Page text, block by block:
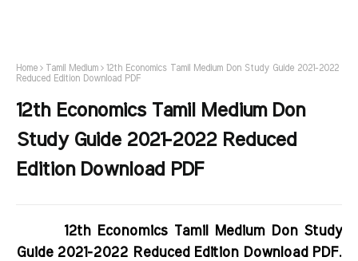
Home Tamil Medium
12th Economics Tamil Medium Don Study Guide 2021-2022
Reduced Edition Download PDF
12th Economics Tamil Medium Don
Study Guide 2021-2022 Reduced
Edition Download PDF
12th Economics Tamil Medium Don Study
Guide 2021-2022 Reduced Edition Download PDF.